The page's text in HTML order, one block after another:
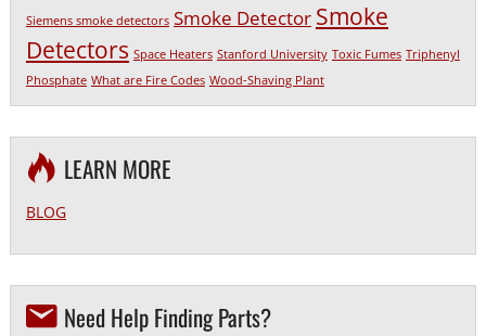
Siemens smoke detectors Smoke Detector Smoke
Detectors Space Heaters Stanford University Toxic Fumes Triphenyl
Phosphate What are Fire Codes Wood-Shaving Plant
LEARN MORE
BLOG
Need Help Finding Parts?